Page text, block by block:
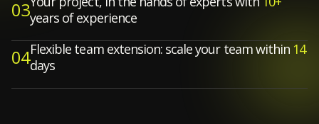
03years of experience
04Flexible team extension: scale your team within 14
days